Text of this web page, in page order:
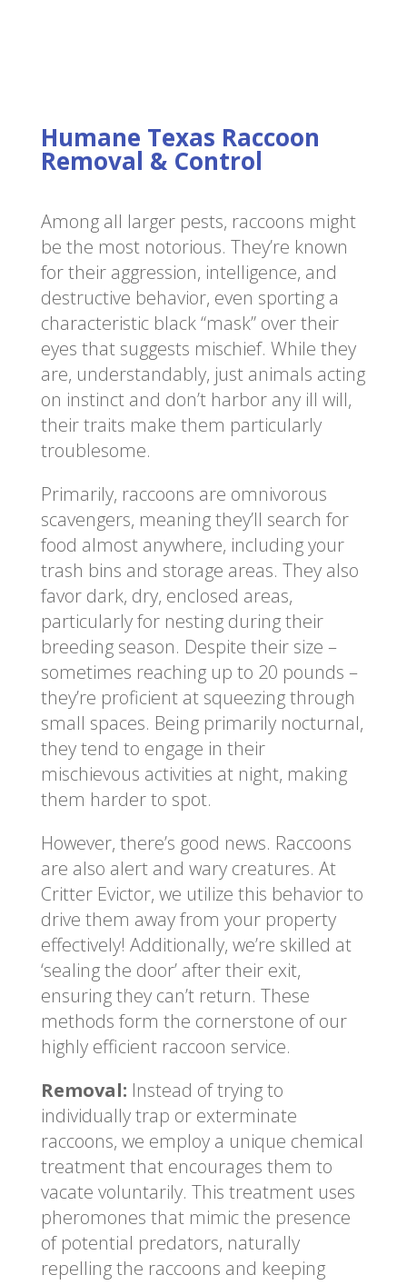
Humane Texas Raccoon
Removal & Control
Among all larger pests, raccoons might
be the most notorious. They’re known
for their aggression, intelligence, and
destructive behavior, even sporting a
characteristic black “mask” over their
eyes that suggests mischief. While they
are, understandably, just animals acting
on instinct and don’t harbor any ill will,
their traits make them particularly
troublesome.
Primarily, raccoons are omnivorous
scavengers, meaning they’ll search for
food almost anywhere, including your
trash bins and storage areas. They also
favor dark, dry, enclosed areas,
particularly for nesting during their
breeding season. Despite their size –
sometimes reaching up to 20 pounds –
they’re proficient at squeezing through
small spaces. Being primarily nocturnal,
they tend to engage in their
mischievous activities at night, making
them harder to spot.
However, there’s good news. Raccoons
are also alert and wary creatures. At
Critter Evictor, we utilize this behavior to
drive them away from your property
effectively! Additionally, we’re skilled at
‘sealing the door’ after their exit,
ensuring they can’t return. These
methods form the cornerstone of our
highly efficient raccoon service.
Removal: Instead of trying to
individually trap or exterminate
raccoons, we employ a unique chemical
treatment that encourages them to
vacate voluntarily. This treatment uses
pheromones that mimic the presence
of potential predators, naturally
repelling the raccoons and keeping